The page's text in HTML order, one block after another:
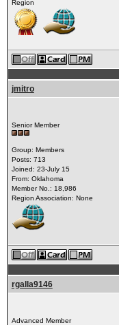
Region
jmitro
Senior Member
Group: Members
Posts: 713
Joined: 23-July 15
From: Oklahoma
Member No.: 18,986
Region Association: None
rgalla9146
Advanced Member